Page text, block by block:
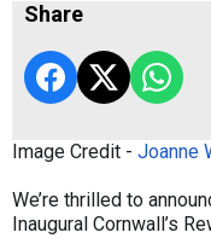
Share
Image Credit - Joanne
We’re thrilled to
Inaugural Cornwall’s